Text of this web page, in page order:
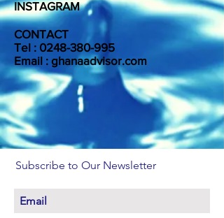
INSTAGRAM
CONTACT
Tel : 0248-380-995
Email : ghanaadvisor.com
Subscribe to Our Newsletter